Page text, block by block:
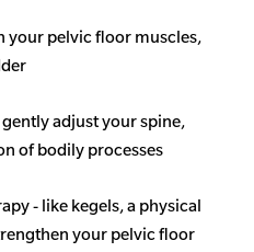
your pelvic floor muscles,
adjust your spine,
of bodily processes
- like kegels, a physical
your pelvic floor